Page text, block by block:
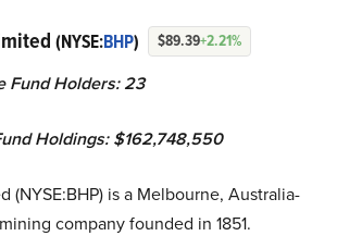
(NYSE:BHP) $89.39+2.21%
Fund Holders: 23
Holdings: $162,748,550
(NYSE:BHP) is a Melbourne, Australia-
company founded in 1851.